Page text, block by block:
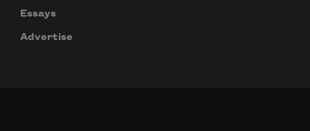
Essays
Advertise